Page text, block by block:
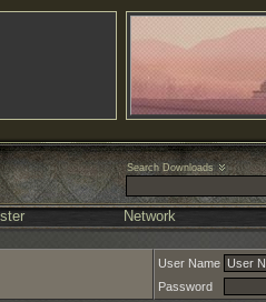
Search Downloads
Network
User Name
Password